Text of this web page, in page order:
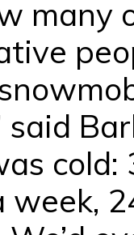
many
said
cold:
week,